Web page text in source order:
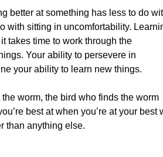
better at something has less to do
with sitting in uncomfortability.
takes time to work through the
Your ability to persevere in
your ability to learn new things.
worm, the bird who finds the worm
best at when you’re at your best
than anything else.